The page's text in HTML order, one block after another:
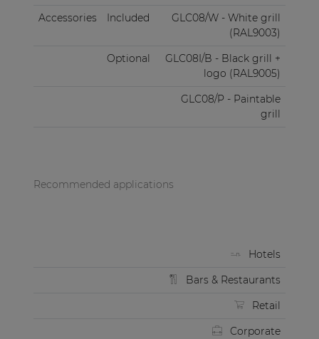
Accessories
Included
GLC08/W - White grill
(RAL9003)
Optional
GLC08I/B - Black grill +
logo (RAL9005)
GLC08/P - Paintable
grill
Recommended applications
Hotels
Bars & Restaurants
Retail
Corporate